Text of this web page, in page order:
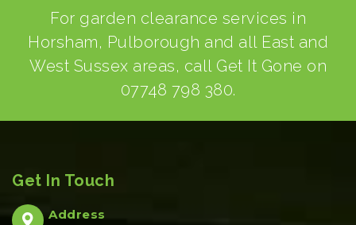
For garden clearance services in
Horsham, Pulborough and all East and
West Sussex areas, call Get It Gone on
07748 798 380.
Get In Touch
Address